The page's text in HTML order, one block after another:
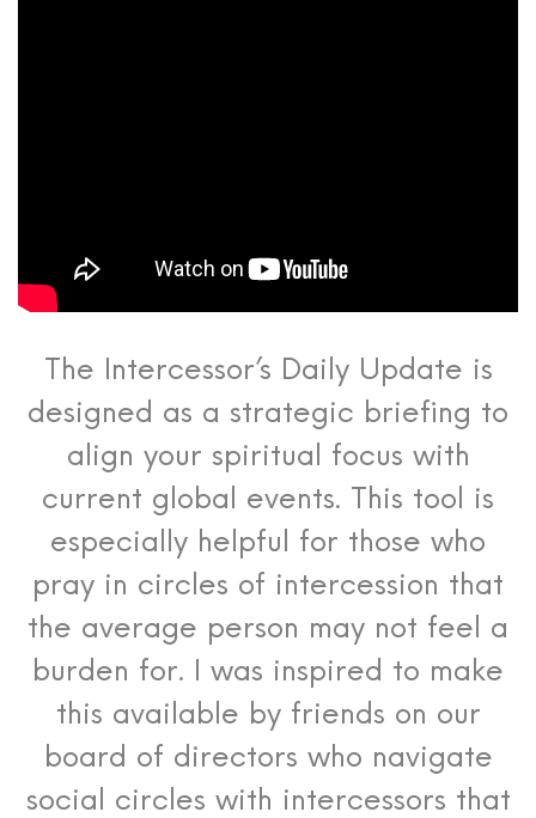
The Intercessor’s Daily Update is
designed as a strategic briefing to
align your spiritual focus with
current global events. This tool is
especially helpful for those who
pray in circles of intercession that
the average person may not feel a
burden for. I was inspired to make
this available by friends on our
board of directors who navigate
social circles with intercessors that